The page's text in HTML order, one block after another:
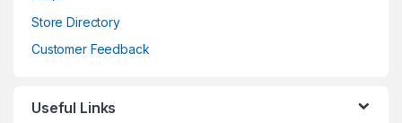
Store Directory
Customer Feedback
Useful Links